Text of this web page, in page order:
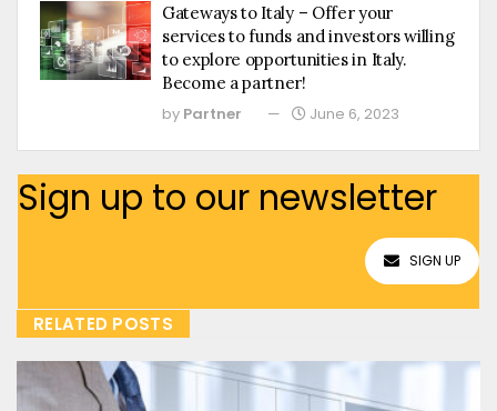
Gateways to Italy – Offer your
services to funds and investors willing
to explore opportunities in Italy.
Become a partner!
by Partner June 6, 2023
Sign up to our newsletter
SIGN UP
RELATED POSTS